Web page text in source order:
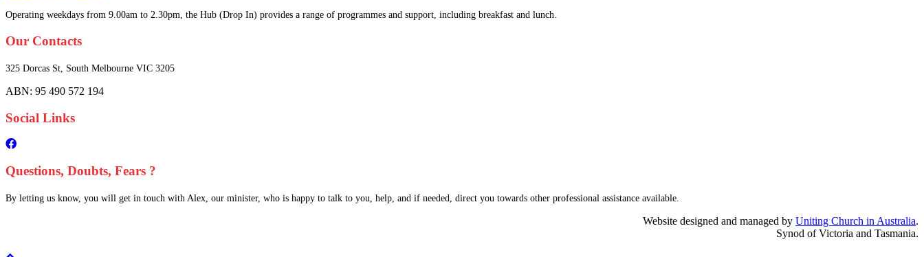
Operating weekdays from 9.00am to 2.30pm, the Hub (Drop In) provides a range of programmes and support, including breakfast and lunch.
Our Contacts
325 Dorcas St, South Melbourne VIC 3205
ABN: 95 490 572 194
Social Links
Questions, Doubts, Fears ?
By letting us know, you will get in touch with Alex, our minister, who is happy to talk to you, help, and if needed, direct you towards other professional assistance available.
Website designed and managed by Uniting Church in Australia.
Synod of Victoria and Tasmania.